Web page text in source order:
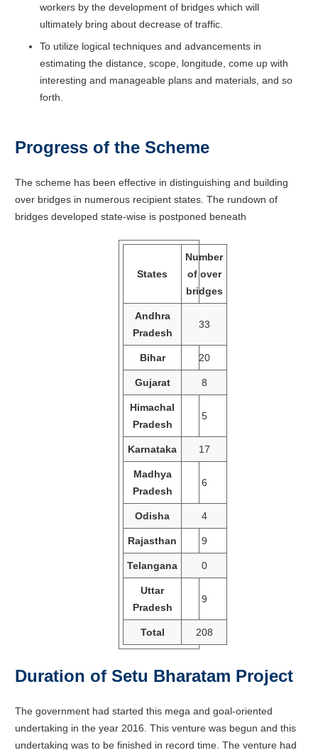
workers by the development of bridges which will
ultimately bring about decrease of traffic.
To utilize logical techniques and advancements in
estimating the distance, scope, longitude, come up with
interesting and manageable plans and materials, and so
forth.
Progress of the Scheme
The scheme has been effective in distinguishing and building
over bridges in numerous recipient states. The rundown of
bridges developed state-wise is postponed beneath
States
Number
of over
bridges
Andhra
Pradesh
33
Bihar 20
Gujarat 8
Himachal
Pradesh
5
Karnataka 17
Madhya
Pradesh
6
Odisha 4
Rajasthan 9
Telangana 0
Uttar
Pradesh
9
Total 208
Duration of Setu Bharatam Project
The government had started this mega and goal-oriented
undertaking in the year 2016. This venture was begun and this
undertaking was to be finished in record time. The venture had